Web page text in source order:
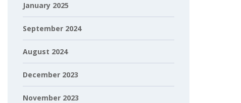
January 2025
September 2024
August 2024
December 2023
November 2023